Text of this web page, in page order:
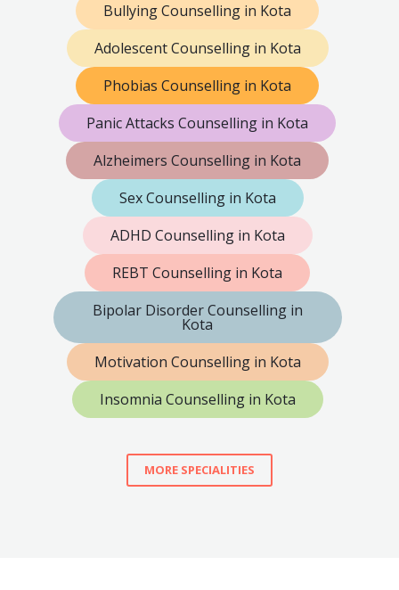
Bullying Counselling in Kota
Adolescent Counselling in Kota
Phobias Counselling in Kota
Panic Attacks Counselling in Kota
Alzheimers Counselling in Kota
Sex Counselling in Kota
ADHD Counselling in Kota
REBT Counselling in Kota
Bipolar Disorder Counselling in
Kota
Motivation Counselling in Kota
Insomnia Counselling in Kota
MORE SPECIALITIES